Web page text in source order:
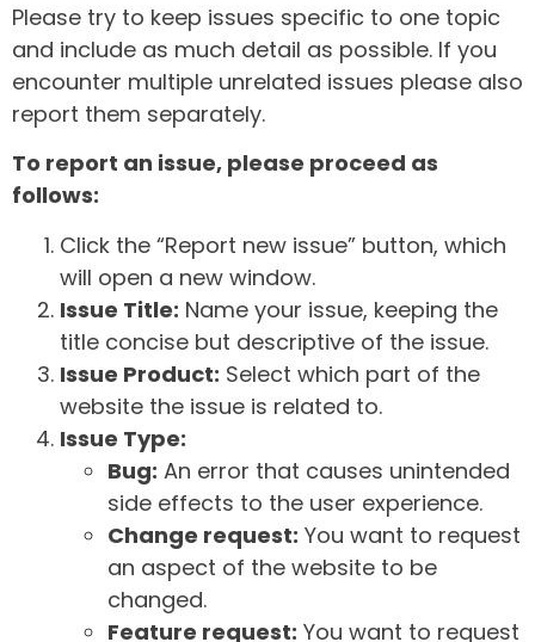
Please try to keep issues specific to one topic
and include as much detail as possible. If you
encounter multiple unrelated issues please also
report them separately.
To report an issue, please proceed as
follows:
Click the “Report new issue” button, which
will open a new window.
Issue Title: Name your issue, keeping the
title concise but descriptive of the issue.
Issue Product: Select which part of the
website the issue is related to.
Issue Type:
Bug: An error that causes unintended
side effects to the user experience.
Change request: You want to request
an aspect of the website to be
changed.
Feature request: You want to request